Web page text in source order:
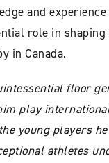
and
role in
in Canada.
floor
play
young players
athletes